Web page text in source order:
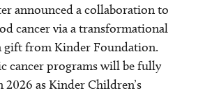
announced a collaboration to
cancer via a transformational
gift from Kinder Foundation.
cancer programs will be fully
2026 as Kinder Children’s